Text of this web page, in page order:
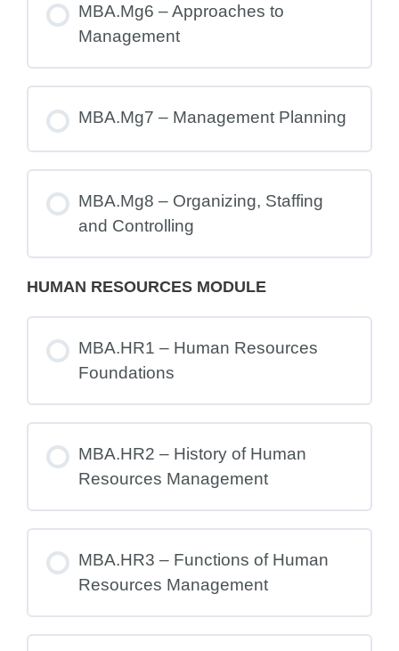
MBA.Mg6 – Approaches to
Management
MBA.Mg7 – Management Planning
MBA.Mg8 – Organizing, Staffing
and Controlling
HUMAN RESOURCES MODULE
MBA.HR1 – Human Resources
Foundations
MBA.HR2 – History of Human
Resources Management
MBA.HR3 – Functions of Human
Resources Management